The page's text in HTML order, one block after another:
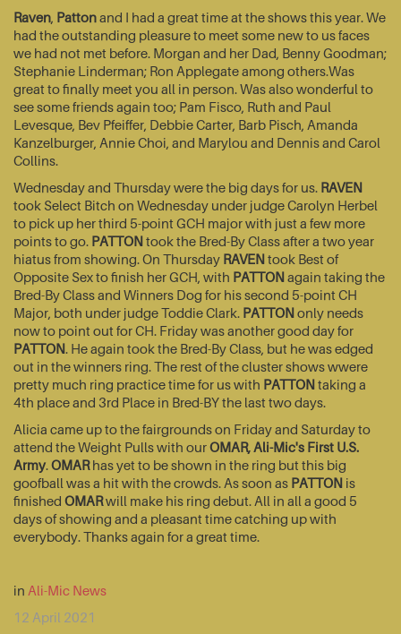
Raven, Pattonand I had a great time at the shows this year. We
had the outstanding pleasure to meet some new to us faces
we had not met before. Morgan and her Dad, Benny Goodman;
Stephanie Linderman; Ron Applegate among others.Was
great to finally meet you all in person. Was also wonderful to
see some friends again too; Pam Fisco, Ruth and Paul
Levesque, Bev Pfeiffer, Debbie Carter, Barb Pisch, Amanda
Kanzelburger, Annie Choi, and Marylou and Dennis and Carol
Collins.
Wednesday and Thursday were the big days for us. RAVEN
took Select Bitch on Wednesday under judge Carolyn Herbel
to pick up her third 5-point GCH major with just a few more
points to go. PATTONtook the Bred-By Class after a two year
hiatus from showing. On Thursday RAVENtook Best of
Opposite Sex to finish her GCH, with PATTONagain taking the
Bred-By Class and Winners Dog for his second 5-point CH
Major, both under judge Toddie Clark. PATTONonly needs
now to point out for CH. Friday was another good day for
PATTON. He again took the Bred-By Class, but he was edged
out in the winners ring. The rest of the cluster shows wwere
pretty much ring practice time for us with PATTONtaking a
4th place and 3rd Place in Bred-BY the last two days.
Alicia came up to the fairgrounds on Friday and Saturday to
attend the Weight Pulls with ourOMAR, Ali-Mic's First U.S.
Army.OMARhas yet to be shown in the ring but this big
goofball was a hit with the crowds. As soon as PATTON is
finished OMARwill make his ring debut. All in all a good 5
days of showing and a pleasant time catching up with
everybody. Thanks again for a great time.
in Ali-Mic News
12 April 2021